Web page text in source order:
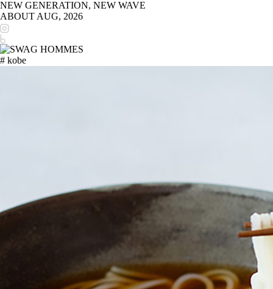
NEW GENERATION, NEW WAVE
ABOUT AUG, 2026
# kobe